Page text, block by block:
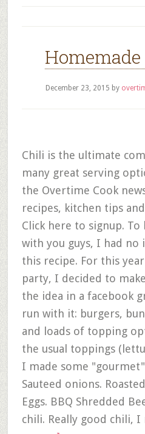
December 23, 2015 by
Chili is the ultimate
many great serving
the Overtime Cook
recipes, kitchen tips
Click here to signup.
with you guys, I had
this recipe. For this
party, I decided to
the idea in a facebook
run with it: burgers,
and loads of topping
the usual toppings
I made some
Sauteed onions.
Eggs. BBQ Shredded
chili. Really good chili,